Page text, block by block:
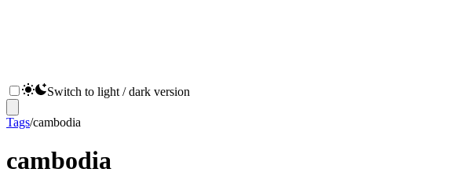
Switch to light / dark version
Tags/cambodia
cambodia